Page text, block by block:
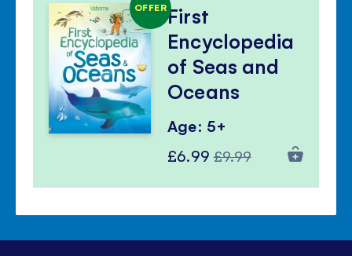
OFFERFirst
Encyclopedia
of Seas and
Oceans
Age: 5+
Special
£6.99 Regular
£9.99